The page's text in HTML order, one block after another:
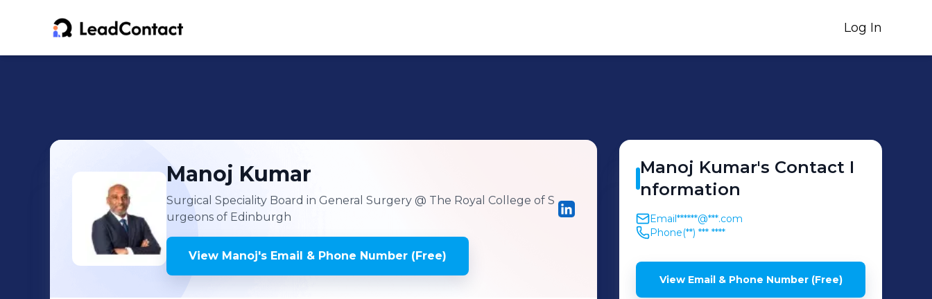
Log In
Manoj Kumar
Surgical Speciality Board in General Surgery @ The Royal College of S
urgeons of Edinburgh
View Manoj's Email & Phone Number (Free)
Manoj Kumar's Contact I
nformation
Email******@***.com
Phone(**) *** ****
View Email & Phone Number (Free)